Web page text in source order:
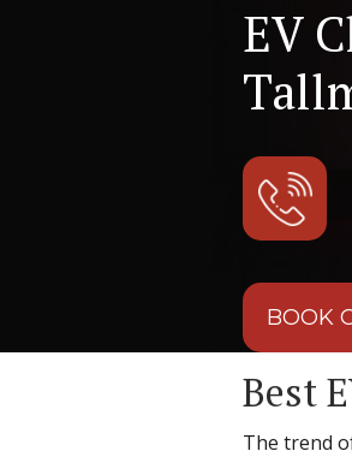
EV
BOOK
Best
The trend